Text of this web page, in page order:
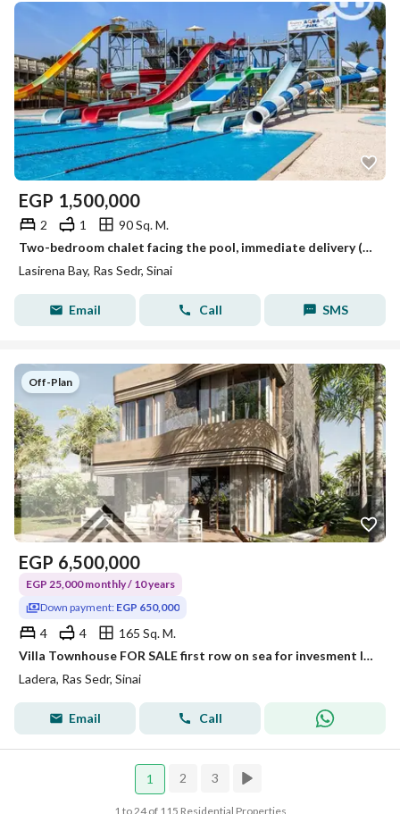
EGP 1,500,000
2 1
90 Sq. M.
Two-bedroom chalet facing the pool, immediate delivery (details in the description)
Lasirena Bay, Ras Sedr, Sinai
Email Call SMS
Off-Plan
EGP 6,500,000
EGP 25,000 monthly / 10 years
Down payment: EGP 650,000
4 4
165 Sq. M.
Villa Townhouse FOR SALE first row on sea for invesment lovers in Red Sea at Special price Over 10 years + 20% discount for limited time
Ladera, Ras Sedr, Sinai
Email Call
1 2 3
1 to 24 of 115 Residential Properties